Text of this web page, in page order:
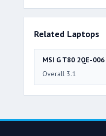
Related Laptops
MSI G T80 2QE-006
Overall 3.1